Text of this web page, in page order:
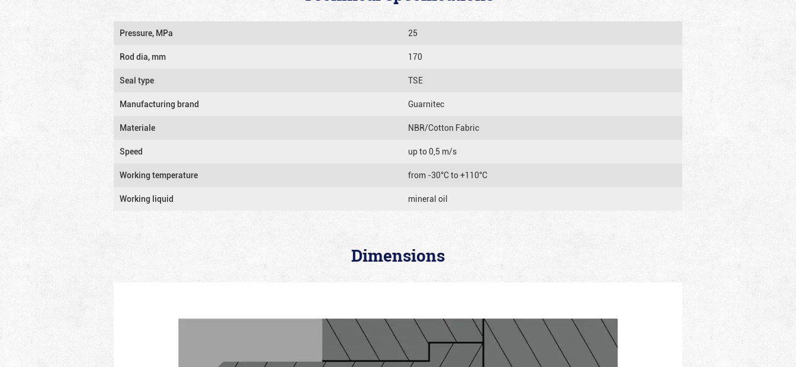
Pressure, MPa 25
Rod dia, mm 170
Seal type TSE
Manufacturing brand Guarnitec
Materiale NBR/Cotton Fabric
Speed up to 0,5 m/s
Working temperature from -30°C to +110°C
Working liquid mineral oil
Dimensions